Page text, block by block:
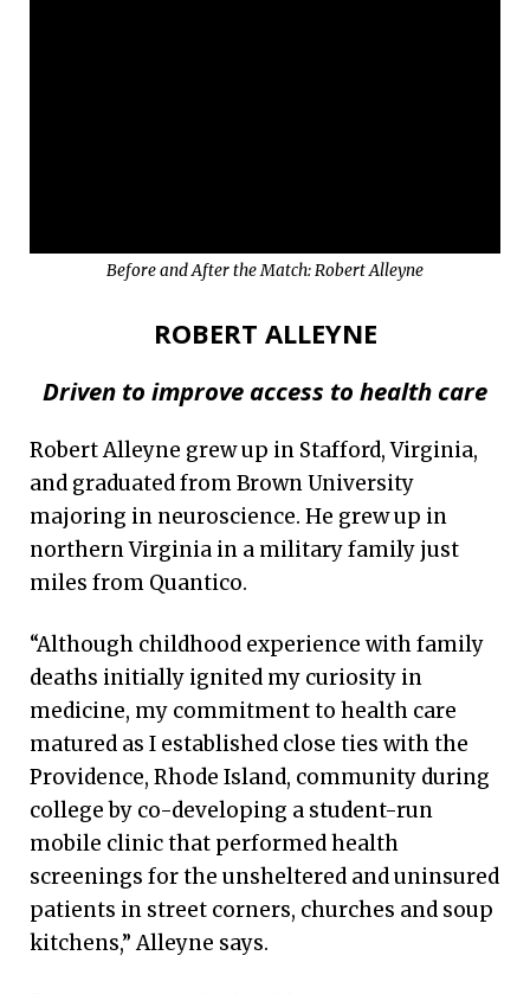
Before and After the Match: Robert Alleyne
ROBERT ALLEYNE
Driven to improve access to health care
Robert Alleyne grew up in Stafford, Virginia,
and graduated from Brown University
majoring in neuroscience. He grew up in
northern Virginia in a military family just
miles from Quantico.
“Although childhood experience with family
deaths initially ignited my curiosity in
medicine, my commitment to health care
matured as I established close ties with the
Providence, Rhode Island, community during
college by co-developing a student-run
mobile clinic that performed health
screenings for the unsheltered and uninsured
patients in street corners, churches and soup
kitchens,” Alleyne says.